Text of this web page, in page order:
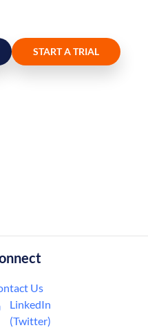
START A TRIAL
Us
LinkedIn
(Twitter)